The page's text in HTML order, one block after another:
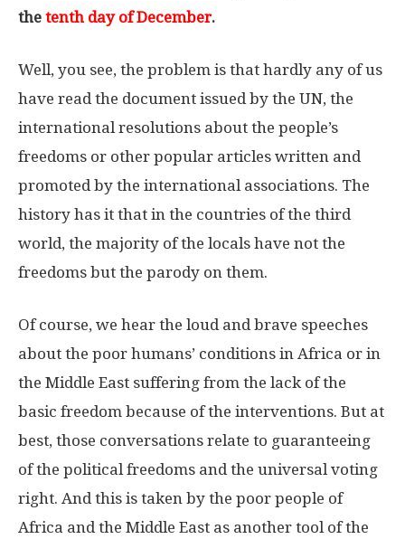
the tenth day of December.
Well, you see, the problem is that hardly any of us
have read the document issued by the UN, the
international resolutions about the people’s
freedoms or other popular articles written and
promoted by the international associations. The
history has it that in the countries of the third
world, the majority of the locals have not the
freedoms but the parody on them.
Of course, we hear the loud and brave speeches
about the poor humans’ conditions in Africa or in
the Middle East suffering from the lack of the
basic freedom because of the interventions. But at
best, those conversations relate to guaranteeing
of the political freedoms and the universal voting
right. And this is taken by the poor people of
Africa and the Middle East as another tool of the